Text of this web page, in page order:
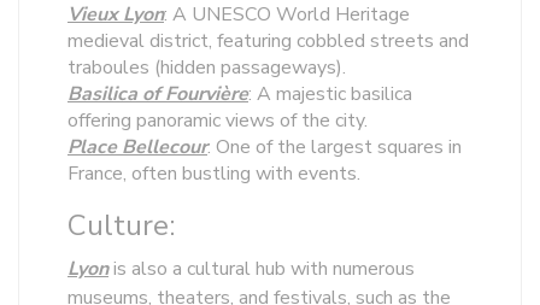
Vieux Lyon: A UNESCO World Heritage
medieval district, featuring cobbled streets and
traboules (hidden passageways).
Basilica of Fourvière: A majestic basilica
offering panoramic views of the city.
Place Bellecour: One of the largest squares in
France, often bustling with events.
Culture:
Lyonis also a cultural hub with numerous
museums, theaters, and festivals, such as the